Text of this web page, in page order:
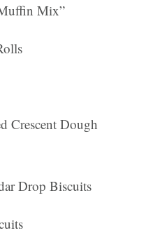
Mix”
Crescent Dough
Drop Biscuits